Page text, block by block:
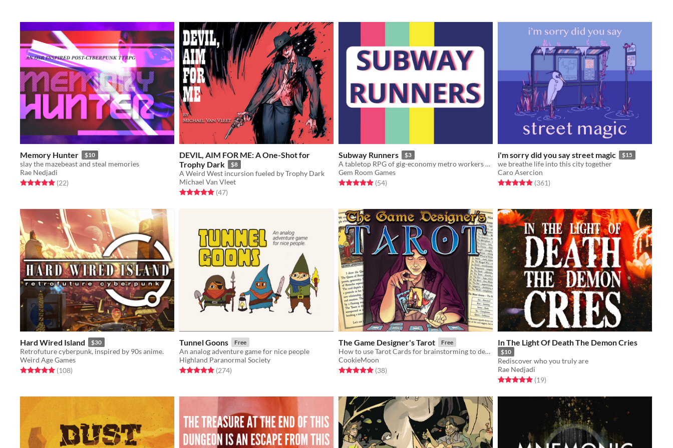
Memory Hunter $10
slay the mazebeast and steal memories
Rae Nedjadi
Rated 5.0 out of 5 stars
(22total ratings
)
DEVIL, AIM FOR ME: A One-Shot for
Trophy Dark
$8
A Weird West incursion fueled by Trophy Dark
Michael Van Vleet
Rated 5.0 out of 5 stars
(47total ratings
)
Subway Runners $3
A tabletop RPG of gig-economy metro workers clearing up monsters in a subway that dug too deep.
Gem Room Games
Rated 5.0 out of 5 stars
(54total ratings
)
i'm sorry did you say street magic $15
we breathe life into this city together
Caro Asercion
Rated 4.9 out of 5 stars
(361total ratings
)
Hard Wired Island $30
Retrofuture cyberpunk, inspired by 90s anime.
Weird Age Games
Rated 4.9 out of 5 stars
(108total ratings
)
Tunnel Goons Free
An analog adventure game for nice people
Highland Paranormal Society
Rated 4.9 out of 5 stars
(274total ratings
)
The Game Designer's Tarot Free
How to use Tarot Cards for brainstorming to design roleplaying game adventures, worlds, and stories.
CookieMoon
Rated 5.0 out of 5 stars
(38total ratings
)
In The Light Of Death The Demon Cries
$10
Rediscover who you truly are
Rae Nedjadi
Rated 5.0 out of 5 stars
(19total ratings
)